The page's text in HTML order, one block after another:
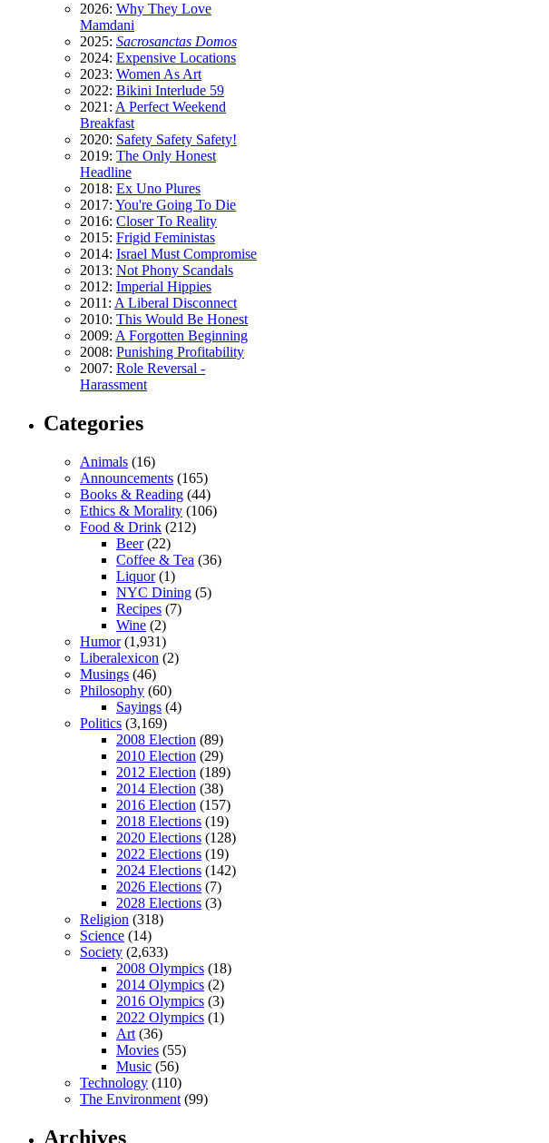
2026: Why They Love
Mamdani
2025: Sacrosanctas Domos
2024: Expensive Locations
2023: Women As Art
2022: Bikini Interlude 59
2021: A Perfect Weekend
Breakfast
2020: Safety Safety Safety!
2019: The Only Honest
Headline
2018: Ex Uno Plures
2017: You're Going To Die
2016: Closer To Reality
2015: Frigid Feministas
2014: Israel Must Compromise
2013: Not Phony Scandals
2012: Imperial Hippies
2011: A Liberal Disconnect
2010: This Would Be Honest
2009: A Forgotten Beginning
2008: Punishing Profitability
2007: Role Reversal -
Harassment
Categories
Animals (16)
Announcements (165)
Books & Reading (44)
Ethics & Morality (106)
Food & Drink (212)
Beer(22)
Coffee & Tea (36)
Liquor(1)
NYC Dining (5)
Recipes (7)
Wine (2)
Humor(1,931)
Liberalexicon (2)
Musings (46)
Philosophy (60)
Sayings (4)
Politics (3,169)
2008 Election (89)
2010 Election (29)
2012 Election (189)
2014 Election (38)
2016 Election (157)
2018 Elections (19)
2020 Elections (128)
2022 Elections (19)
2024 Elections (142)
2026 Elections (7)
2028 Elections (3)
Religion (318)
Science (14)
Society (2,633)
2008 Olympics (18)
2014 Olympics (2)
2016 Olympics (3)
2022 Olympics (1)
Art (36)
Movies (55)
Music (56)
Technology (110)
The Environment (99)
Archives